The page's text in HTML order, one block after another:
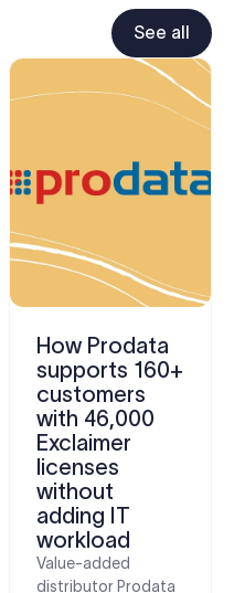
See all
How Prodata
supports 160+
customers
with 46,000
Exclaimer
licenses
without
adding IT
workload
Value-added
distributor Prodata